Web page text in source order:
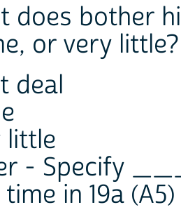
does bother
or very little?
deal
little
- Specify
in 19a (A5)